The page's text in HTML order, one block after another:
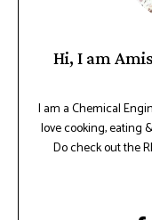
Hi, I am
I am a Chemical
love cooking, eating
Do check out the